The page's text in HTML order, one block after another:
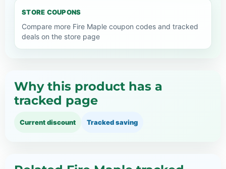
STORE COUPONS
Compare more Fire Maple coupon codes and tracked
deals on the store page
Why this product has a
tracked page
Current discount Tracked saving